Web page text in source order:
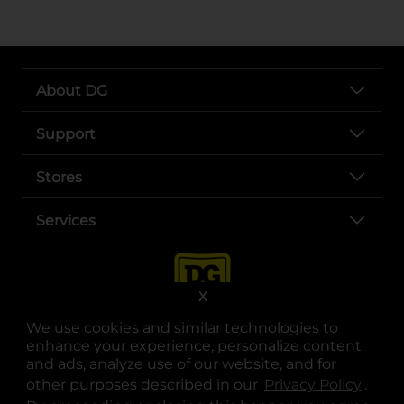
We use cookies and similar technologies to
enhance your experience, personalize content
and ads, analyze use of our website, and for
other purposes described in our Privacy Policy .
X
About DG
Support
Stores
Services
opens in a new tab
opens in a new tab
opens in a new tab
opens in a new tab
opens in a new tab
opens in a new tab